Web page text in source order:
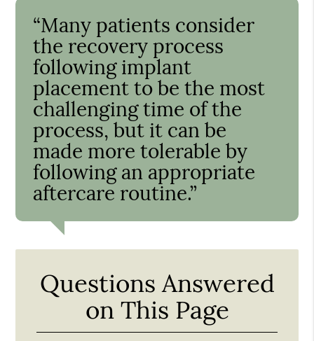
“Many patients consider
the recovery process
following implant
placement to be the most
challenging time of the
process, but it can be
made more tolerable by
following an appropriate
aftercare routine.”
Questions Answered
on This Page